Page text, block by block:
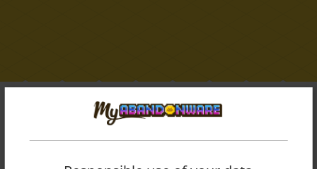
BROWSE GAMES PUBLISHED BY
FUNHOUSE INTERACTIVE